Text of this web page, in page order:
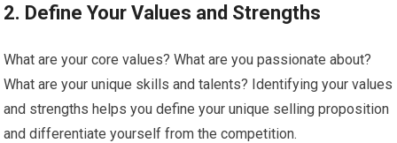
2. Define Your Values and Strengths
What are your core values? What are you passionate about?
What are your unique skills and talents? Identifying your values
and strengths helps you define your unique selling proposition
and differentiate yourself from the competition.